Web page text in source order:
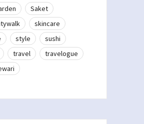
Saket
skincare
style
sushi
travel
travelogue